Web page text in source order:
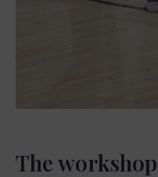
The